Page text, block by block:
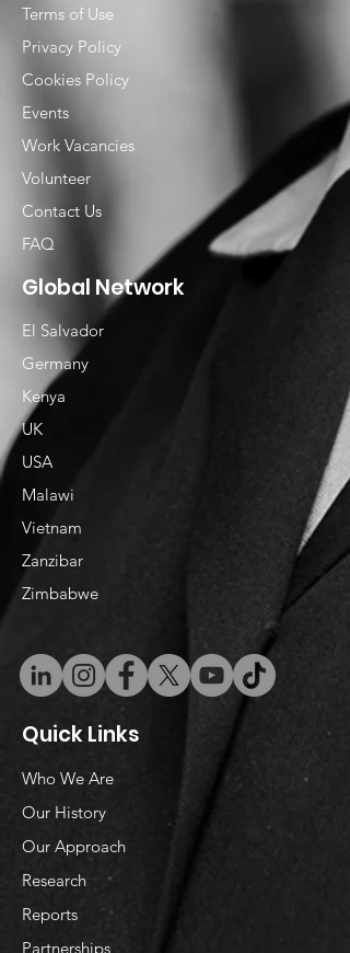
Terms of Use
Privacy Policy
Cookies Policy
Events
Work Vacancies
Volunteer
Contact Us
FAQ
Global Network
El Salvador
Germany
Kenya
UK
USA
Malawi
Vietnam
​Zanzibar
Zimbabwe
Quick Links
Who We Are
Our History
Our Approach
Research
Reports
Partnerships